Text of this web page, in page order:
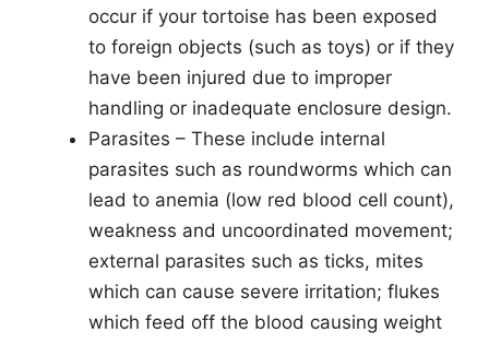
occur if your tortoise has been exposed
to foreign objects (such as toys) or if they
have been injured due to improper
handling or inadequate enclosure design.
Parasites – These include internal
parasites such as roundworms which can
lead to anemia (low red blood cell count),
weakness and uncoordinated movement;
external parasites such as ticks, mites
which can cause severe irritation; flukes
which feed off the blood causing weight